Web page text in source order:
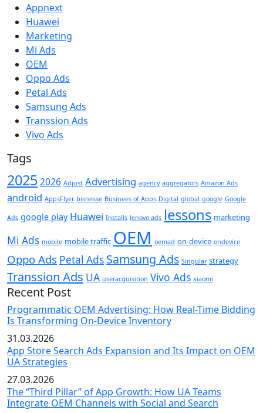
Appnext
Huawei
Marketing
Mi Ads
OEM
Oppo Ads
Petal Ads
Samsung Ads
Transsion Ads
Vivo Ads
Tags
20252026 Adjust Advertising agency aggregators Amazon Ads
android AppsFlyer bisnesse Businees of Apps Digital global google Google
Ads google play Huawei Installs lenovo ads lessons marketing
Mi Ads mobile mobile traffic OEM oemad on-device ondevice
Oppo Ads Petal Ads Samsung Ads Singular strategy
Transsion Ads UA useracquisition Vivo Ads xiaomi
Recent Post
Programmatic OEM Advertising: How Real-Time Bidding
Is Transforming On-Device Inventory
31.03.2026
App Store Search Ads Expansion and Its Impact on OEM
UA Strategies
27.03.2026
The “Third Pillar” of App Growth: How UA Teams
Integrate OEM Channels with Social and Search